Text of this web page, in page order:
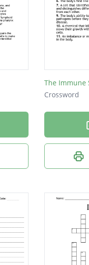
The Immune
Crossword